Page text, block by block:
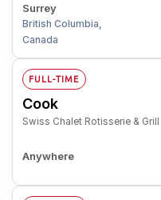
Surrey
British Columbia,
Canada
FULL-TIME
Cook
Swiss Chalet Rotisserie & Grill
Anywhere